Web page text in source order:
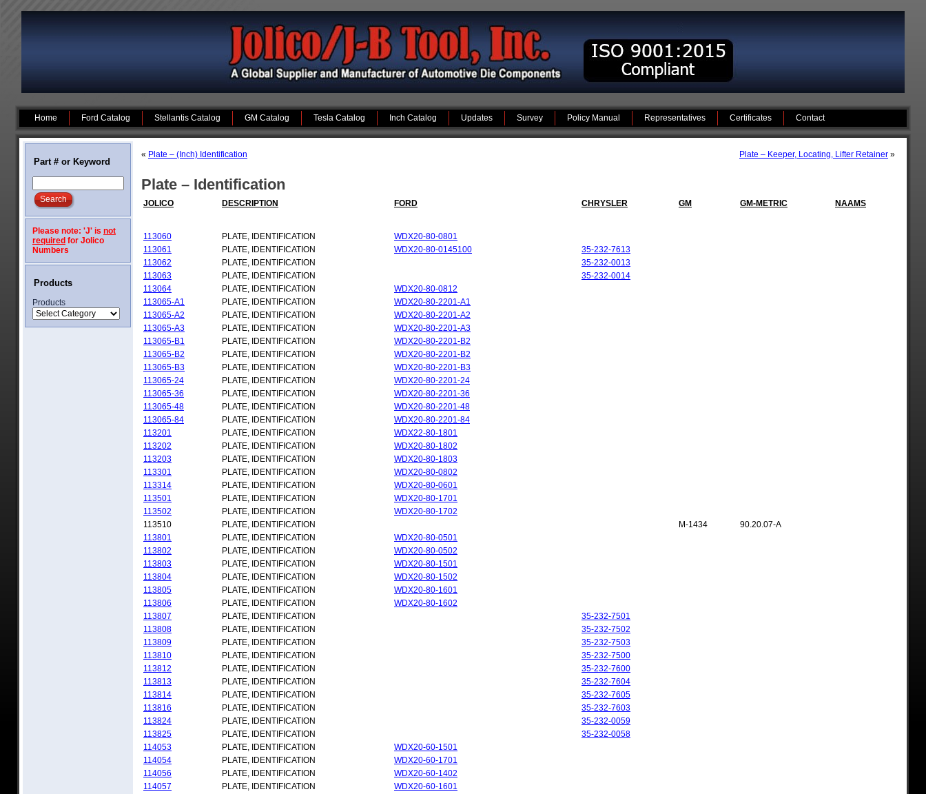
Home Ford Catalog Stellantis Catalog GM Catalog Tesla Catalog Inch Catalog Updates Survey Policy Manual Representatives Certificates Contact
Part # or Keyword
Please note: 'J' is not
required for Jolico
Numbers
Products
Products
« Plate – (Inch) Identification Plate – Keeper, Locating, Lifter Retainer »
Plate – Identification
JOLICO DESCRIPTION FORD CHRYSLER GM GM-METRIC NAAMS
113060 PLATE, IDENTIFICATION
WDX20-80-0801
113061
PLATE, IDENTIFICATION WDX20-80-0145100
35-232-7613
113062
PLATE, IDENTIFICATION
35-232-0013
113063
PLATE, IDENTIFICATION
35-232-0014
113064
PLATE, IDENTIFICATION
WDX20-80-0812
113065-A1
PLATE, IDENTIFICATION
WDX20-80-2201-A1
113065-A2
PLATE, IDENTIFICATION
WDX20-80-2201-A2
113065-A3
PLATE, IDENTIFICATION
WDX20-80-2201-A3
113065-B1
PLATE, IDENTIFICATION
WDX20-80-2201-B2
113065-B2
PLATE, IDENTIFICATION
WDX20-80-2201-B2
113065-B3
PLATE, IDENTIFICATION
WDX20-80-2201-B3
113065-24
PLATE, IDENTIFICATION
WDX20-80-2201-24
113065-36
PLATE, IDENTIFICATION
WDX20-80-2201-36
113065-48
PLATE, IDENTIFICATION
WDX20-80-2201-48
113065-84
PLATE, IDENTIFICATION
WDX20-80-2201-84
113201
PLATE, IDENTIFICATION
WDX22-80-1801
113202
PLATE, IDENTIFICATION
WDX20-80-1802
113203
PLATE, IDENTIFICATION
WDX20-80-1803
113301
PLATE, IDENTIFICATION
WDX20-80-0802
113314
PLATE, IDENTIFICATION
WDX20-80-0601
113501
PLATE, IDENTIFICATION
WDX20-80-1701
113502
PLATE, IDENTIFICATION
WDX20-80-1702
113510
PLATE, IDENTIFICATION M-1434
90.20.07-A
113801
PLATE, IDENTIFICATION
WDX20-80-0501
113802
PLATE, IDENTIFICATION
WDX20-80-0502
113803
PLATE, IDENTIFICATION
WDX20-80-1501
113804
PLATE, IDENTIFICATION
WDX20-80-1502
113805
PLATE, IDENTIFICATION
WDX20-80-1601
113806
PLATE, IDENTIFICATION
WDX20-80-1602
113807
PLATE, IDENTIFICATION
35-232-7501
113808
PLATE, IDENTIFICATION
35-232-7502
113809
PLATE, IDENTIFICATION
35-232-7503
113810
PLATE, IDENTIFICATION
35-232-7500
113812
PLATE, IDENTIFICATION
35-232-7600
113813
PLATE, IDENTIFICATION
35-232-7604
113814
PLATE, IDENTIFICATION
35-232-7605
113816
PLATE, IDENTIFICATION
35-232-7603
113824
PLATE, IDENTIFICATION
35-232-0059
113825
PLATE, IDENTIFICATION
35-232-0058
114053
PLATE, IDENTIFICATION
WDX20-60-1501
114054
PLATE, IDENTIFICATION
WDX20-60-1701
114056
PLATE, IDENTIFICATION
WDX20-60-1402
114057
PLATE, IDENTIFICATION
WDX20-60-1601